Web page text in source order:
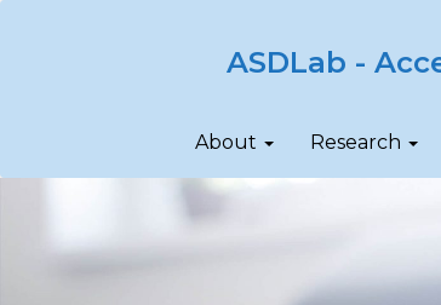
ASDLab -
About Research